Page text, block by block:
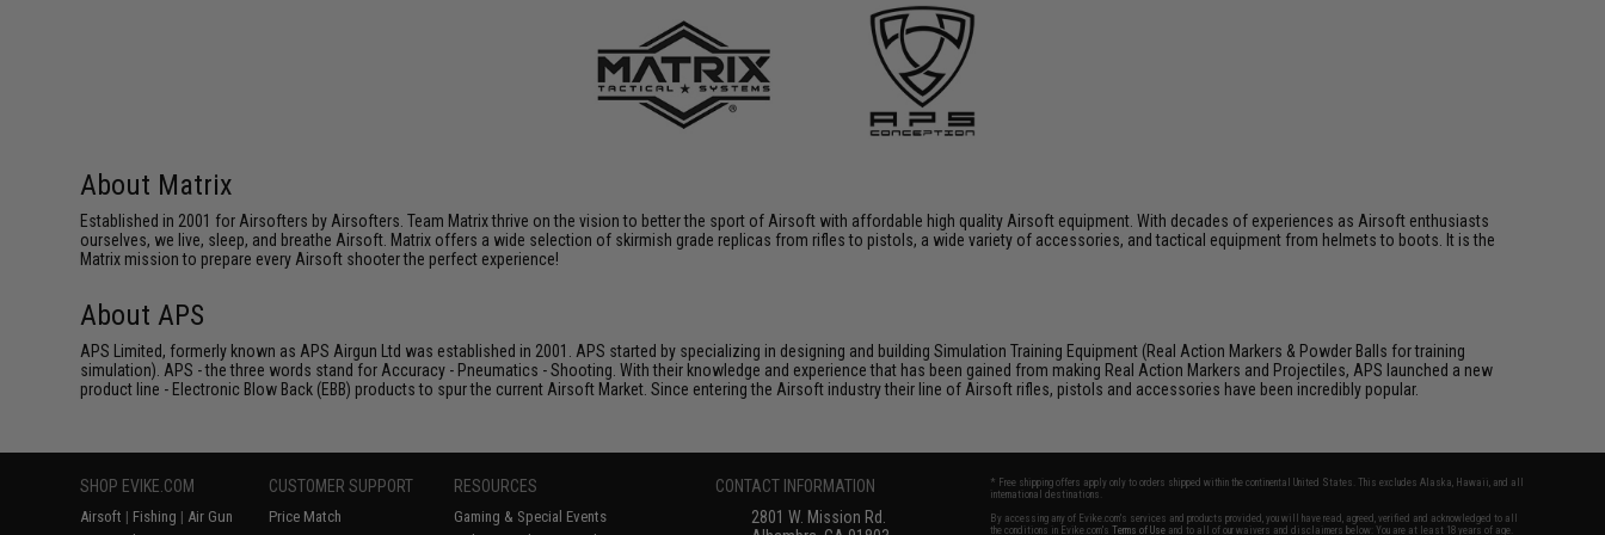
About Matrix
Established in 2001 for Airsofters by Airsofters. Team Matrix thrive on the vision to better the sport of Airsoft with affordable high quality Airsoft equipment. With decades of experiences as Airsoft enthusiasts
ourselves, we live, sleep, and breathe Airsoft. Matrix offers a wide selection of skirmish grade replicas from rifles to pistols, a wide variety of accessories, and tactical equipment from helmets to boots. It is the
Matrix mission to prepare every Airsoft shooter the perfect experience!
About APS
APS Limited, formerly known as APS Airgun Ltd was established in 2001. APS started by specializing in designing and building Simulation Training Equipment (Real Action Markers & Powder Balls for training
simulation). APS - the three words stand for Accuracy - Pneumatics - Shooting. With their knowledge and experience that has been gained from making Real Action Markers and Projectiles, APS launched a new
product line - Electronic Blow Back (EBB) products to spur the current Airsoft Market. Since entering the Airsoft industry their line of Airsoft rifles, pistols and accessories have been incredibly popular.
SHOP EVIKE.COM
Airsoft | Fishing | Air Gun
CUSTOMER SUPPORT
Price Match
RESOURCES
Gaming & Special Events
CONTACT INFORMATION
2801 W. Mission Rd.
* Free shipping offers apply only to orders shipped within the continental United States. This excludes Alaska, Hawaii, and all
international destinations.
By accessing any of Evike.com's services and products provided, you will have read, agreed, verified and acknowledged to all
the conditions in Evike.com'sTerms of Use and to all of our waivers and disclaimers below: You are at least 18 years of age.